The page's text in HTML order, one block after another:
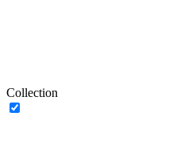
Collection